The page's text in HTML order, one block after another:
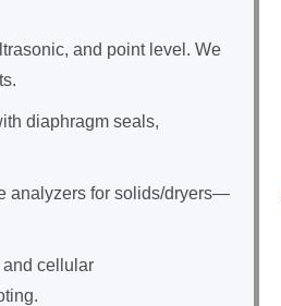
and point level. We
diaphragm seals,
analyzers for solids/dryers—
and cellular